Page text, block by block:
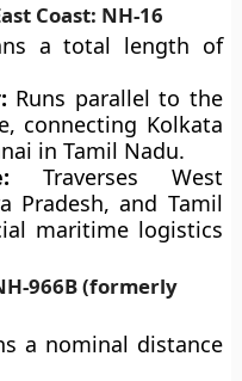
Coast: NH-16
a total length of
Runs parallel to the
connecting Kolkata
in Tamil Nadu.
Traverses West
Pradesh, and Tamil
maritime logistics
966B (formerly
a nominal distance